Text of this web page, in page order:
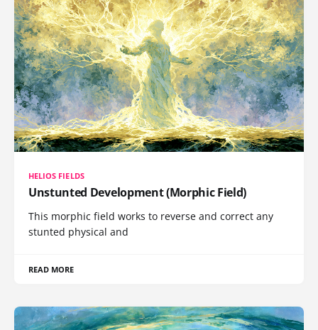
HELIOS FIELDS
Unstunted Development (Morphic Field)
This morphic field works to reverse and correct any
stunted physical and
READ MORE